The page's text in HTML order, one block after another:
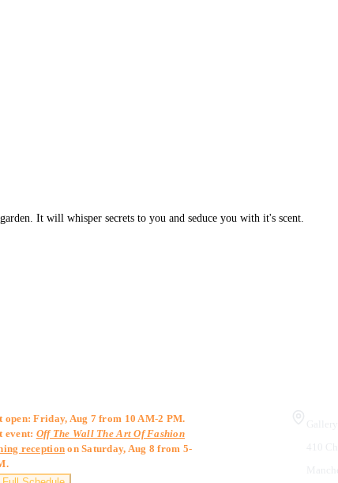
It will whisper secrets to you and seduce you with it's scent.
open: Friday, Aug 7 from 10 AM-2 PM.
event: Off The Wall The Art Of Fashion
receptionon Saturday, Aug 8 from 5-